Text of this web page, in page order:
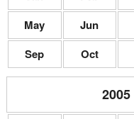
May
Jun
Sep
Oct
2005